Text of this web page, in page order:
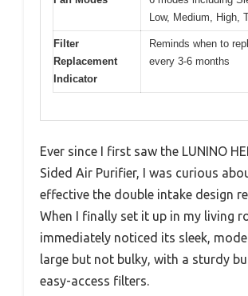
Low, Medium, High,
Filter
Replacement
Indicator
Reminds when to
every 3-6 months
Ever since I first saw the LUNINO
Sided Air Purifier, I was curious
effective the double intake design
When I finally set it up in my living
immediately noticed its sleek,
large but not bulky, with a sturdy
easy-access filters.